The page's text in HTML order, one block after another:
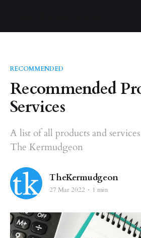
RECOMMENDED
Recommended
Services
A list of all products and
The Kermudgeon
TheKermudgeon
27 Mar 2022 1 min